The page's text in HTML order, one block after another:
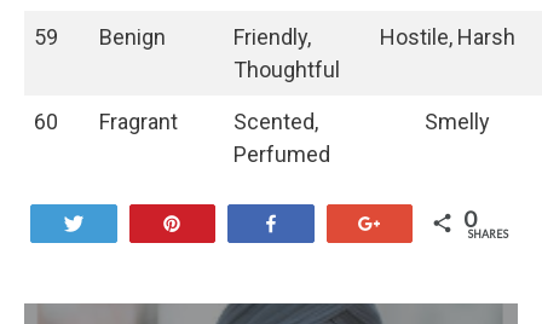
59 Benign
Friendly,
Thoughtful
Hostile, Harsh
60 Fragrant
Scented,
Perfumed
Smelly
0
SHARES